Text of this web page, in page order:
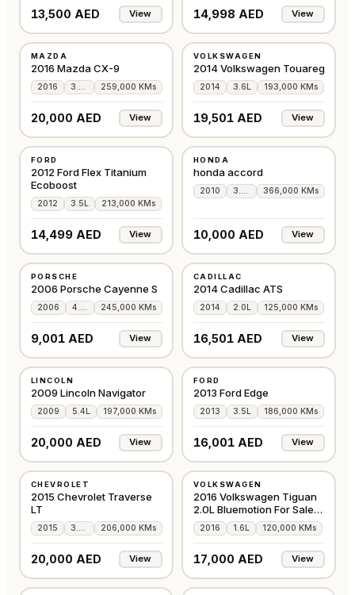
13,500 AED View 14,998 AED View
MAZDA
2016 Mazda CX-9
2016 259,000 KMs
20,000 AED View
VOLKSWAGEN
2014 Volkswagen Touareg
2014 3.6L 193,000 KMs
19,501 AED View
FORD
2012 Ford Flex Titanium
Ecoboost
2012 3.5L 213,000 KMs
14,499 AED View
HONDA
honda accord
2010 366,000 KMs
10,000 AED View
PORSCHE
2006 Porsche Cayenne S
2006 245,000 KMs
9,001 AED View
CADILLAC
2014 Cadillac ATS
2014 2.0L 125,000 KMs
16,501 AED View
LINCOLN
2009 Lincoln Navigator
2009 5.4L 197,000 KMs
20,000 AED View
FORD
2013 Ford Edge
2013 3.5L 186,000 KMs
16,001 AED View
CHEVROLET
2015 Chevrolet Traverse
LT
2015 206,000 KMs
20,000 AED View
VOLKSWAGEN
2016 Volkswagen Tiguan
2.0L Bluemotion For Sale
Dubai
2016 1.6L 120,000 KMs
17,000 AED View